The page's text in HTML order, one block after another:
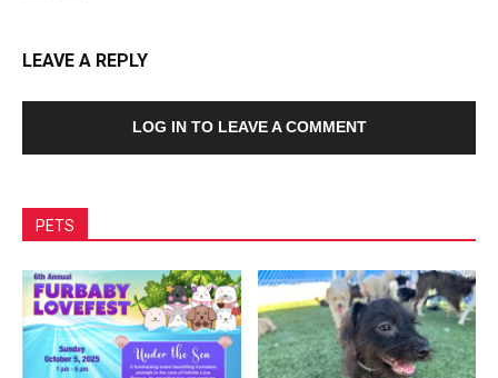
LEAVE A REPLY
LOG IN TO LEAVE A COMMENT
PETS